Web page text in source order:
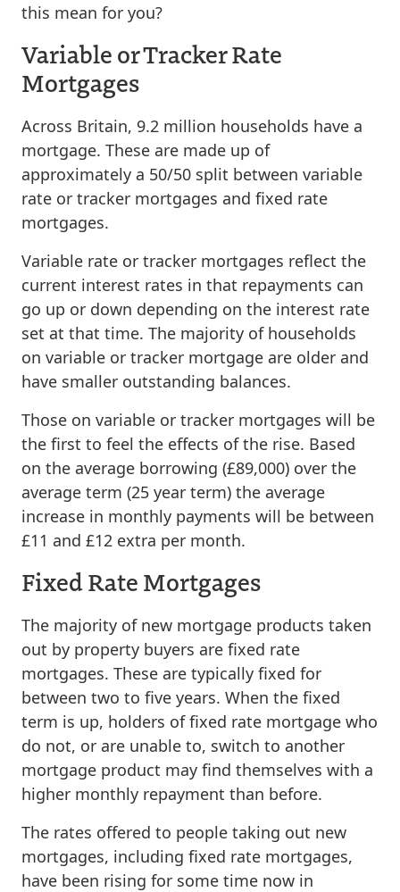
this mean for you?
Variable or Tracker Rate
Mortgages
Across Britain, 9.2 million households have a
mortgage. These are made up of
approximately a 50/50 split between variable
rate or tracker mortgages and fixed rate
mortgages.
Variable rate or tracker mortgages reflect the
current interest rates in that repayments can
go up or down depending on the interest rate
set at that time. The majority of households
on variable or tracker mortgage are older and
have smaller outstanding balances.
Those on variable or tracker mortgages will be
the first to feel the effects of the rise. Based
on the average borrowing (£89,000) over the
average term (25 year term) the average
increase in monthly payments will be between
£11 and £12 extra per month.
Fixed Rate Mortgages
The majority of new mortgage products taken
out by property buyers are fixed rate
mortgages. These are typically fixed for
between two to five years. When the fixed
term is up, holders of fixed rate mortgage who
do not, or are unable to, switch to another
mortgage product may find themselves with a
higher monthly repayment than before.
The rates offered to people taking out new
mortgages, including fixed rate mortgages,
have been rising for some time now in